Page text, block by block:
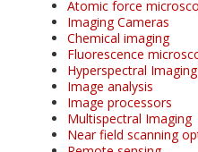
Atomic force
Imaging Cameras
Chemical imaging
Fluorescence
Hyperspectral Imaging
Image analysis
Image processors
Multispectral Imaging
Near field scanning